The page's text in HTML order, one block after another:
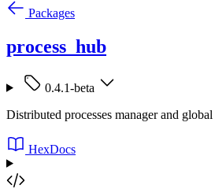
Packages
process_hub
0.4.1-beta
Distributed processes manager and
HexDocs